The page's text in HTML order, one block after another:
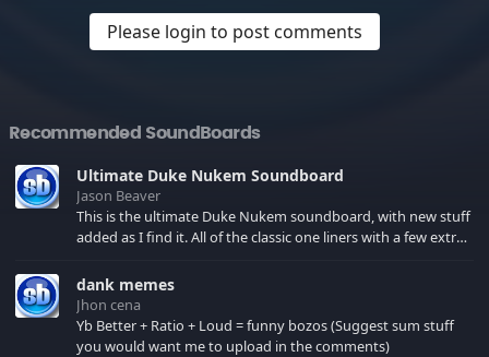
Please login to post comments
Recommended SoundBoards
Ultimate Duke Nukem Soundboard
Jason Beaver
This is the ultimate Duke Nukem soundboard, with new stuff
added as I find it. All of the classic one liners with a few extras!
your browser cache!
dank memes
Jhon cena
Yb Better + Ratio + Loud = funny bozos (Suggest sum stuff
you would want me to upload in the comments)